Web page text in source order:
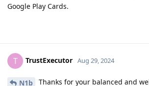
Google Play Cards.
T TrustExecutor Aug 29, 2024
N1b
Thanks for your balanced and